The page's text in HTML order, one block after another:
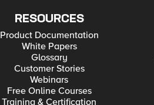
RESOURCES
Product Documentation
White Papers
Glossary
Customer Stories
Webinars
Free Online Courses
Training & Certification